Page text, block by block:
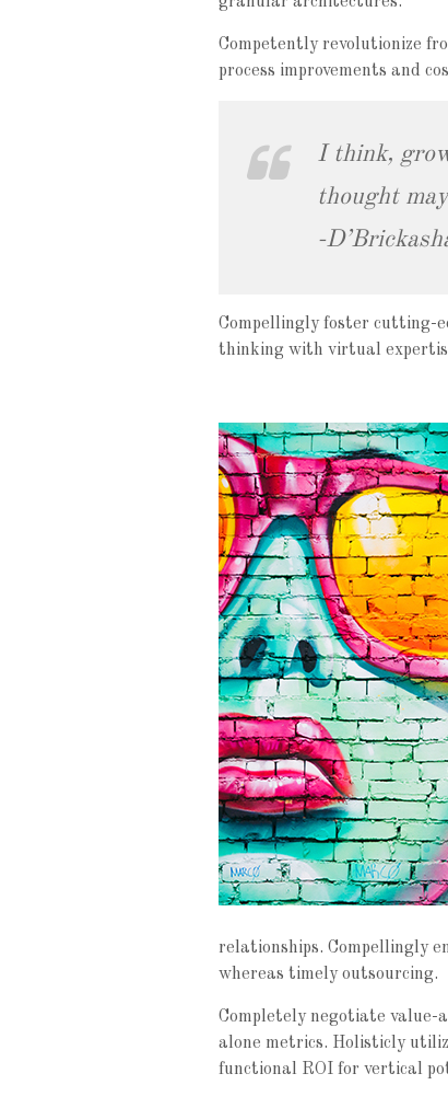
Competently revolutionize
process improvements and
I think,
thought
-
Compellingly foster cutting-
thinking with virtual
relationships. Compellingly
whereas timely outsourcing.
Completely negotiate value-
alone metrics. Holisticly
functional ROI for vertical